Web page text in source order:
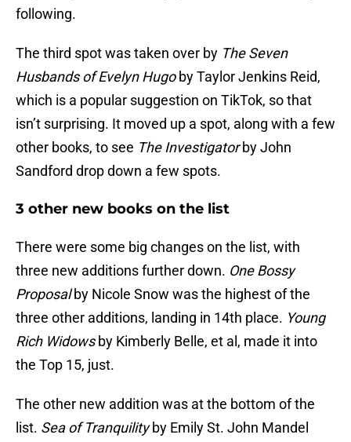
following.
The third spot was taken over by The Seven
Husbands of Evelyn Hugoby Taylor Jenkins Reid,
which is a popular suggestion on TikTok, so that
isn’t surprising. It moved up a spot, along with a few
other books, to see The Investigator by John
Sandford drop down a few spots.
3 other new books on the list
There were some big changes on the list, with
three new additions further down. One Bossy
Proposalby Nicole Snow was the highest of the
three other additions, landing in 14th place. Young
Rich Widowsby Kimberly Belle, et al, made it into
the Top 15, just.
The other new addition was at the bottom of the
list. Sea of Tranquilityby Emily St. John Mandel